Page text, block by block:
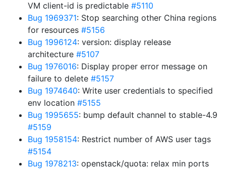
VM client-id is predictable #5110
Bug 1969371: Stop searching other China regions
for resources #5156
Bug 1996124: version: display release
architecture #5107
Bug 1976016: Display proper error message on
failure to delete #5157
Bug 1974640: Write user credentials to specified
env location #5155
Bug 1995655: bump default channel to stable-4.9
#5159
Bug 1958154: Restrict number of AWS user tags
#5154
Bug 1978213: openstack/quota: relax min ports